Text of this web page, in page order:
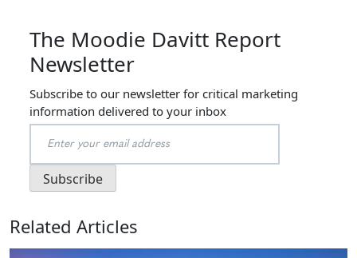
The Moodie Davitt Report
Newsletter
Subscribe to our newsletter for critical marketing
information delivered to your inbox
Related Articles